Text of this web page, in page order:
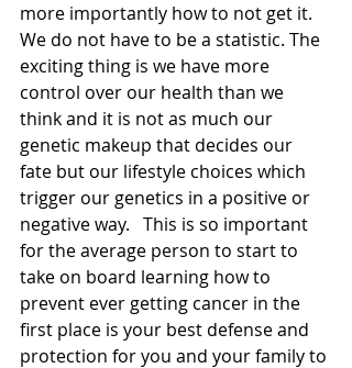
more importantly how to not get it.
We do not have to be a statistic. The
exciting thing is we have more
control over our health than we
think and it is not as much our
genetic makeup that decides our
fate but our lifestyle choices which
trigger our genetics in a positive or
negative way.   This is so important
for the average person to start to
take on board learning how to
prevent ever getting cancer in the
first place is your best defense and
protection for you and your family to